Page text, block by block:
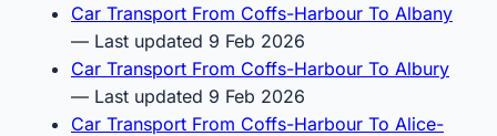
Car Transport From Coffs-Harbour To Albany
— Last updated 9 Feb 2026
Car Transport From Coffs-Harbour To Albury
— Last updated 9 Feb 2026
Car Transport From Coffs-Harbour To Alice-